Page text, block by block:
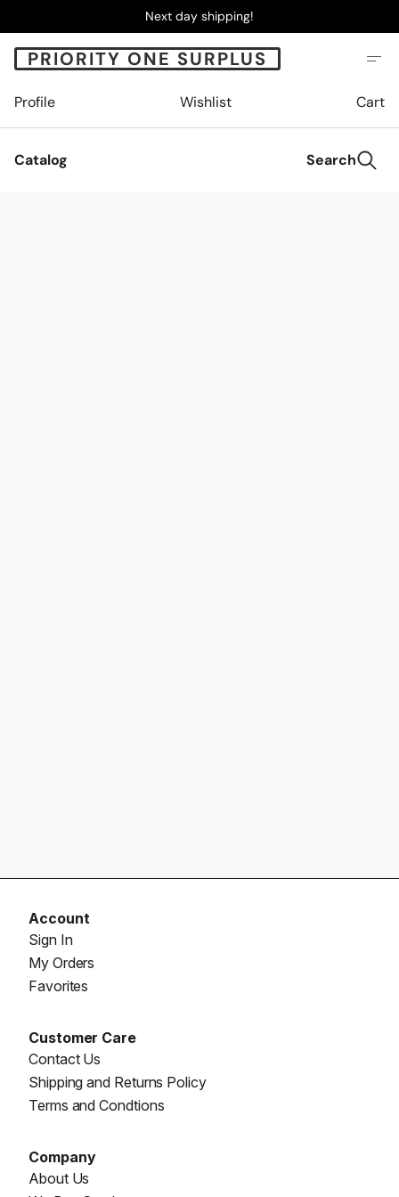
Next day shipping!
PRIORITY ONE SURPLUS
Profile Wishlist Cart
Catalog Search
Account
Sign In
My Orders
Favorites
Customer Care
Contact Us
Shipping and Returns Policy
Terms and Condtions
Company
About Us